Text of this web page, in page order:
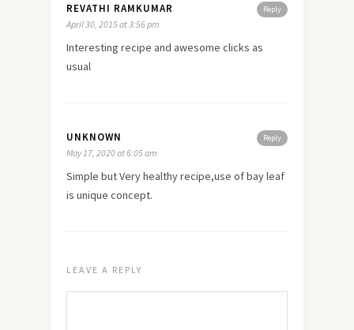
Reply
REVATHI RAMKUMAR
April 30, 2015 at 3:56 pm
Interesting recipe and awesome clicks as
usual
Reply
UNKNOWN
May 17, 2020 at 6:05 am
Simple but Very healthy recipe,use of bay leaf
is unique concept.
LEAVE A REPLY